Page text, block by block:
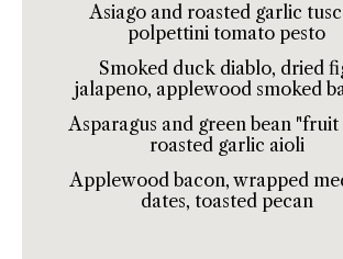
Asiago and roasted garlic
polpettini tomato pesto
Smoked duck diablo, dried
jalapeno, applewood smoked
Asparagus and green bean "fruit
roasted garlic aioli
Applewood bacon, wrapped
dates, toasted pecan